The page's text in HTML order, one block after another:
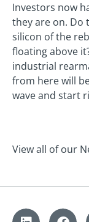
Investors now
they are on. Do
silicon of the
floating above
industrial
from here will
wave and start
View all of our